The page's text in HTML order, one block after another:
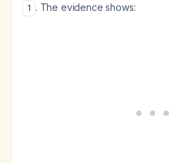
1 . The evidence shows: